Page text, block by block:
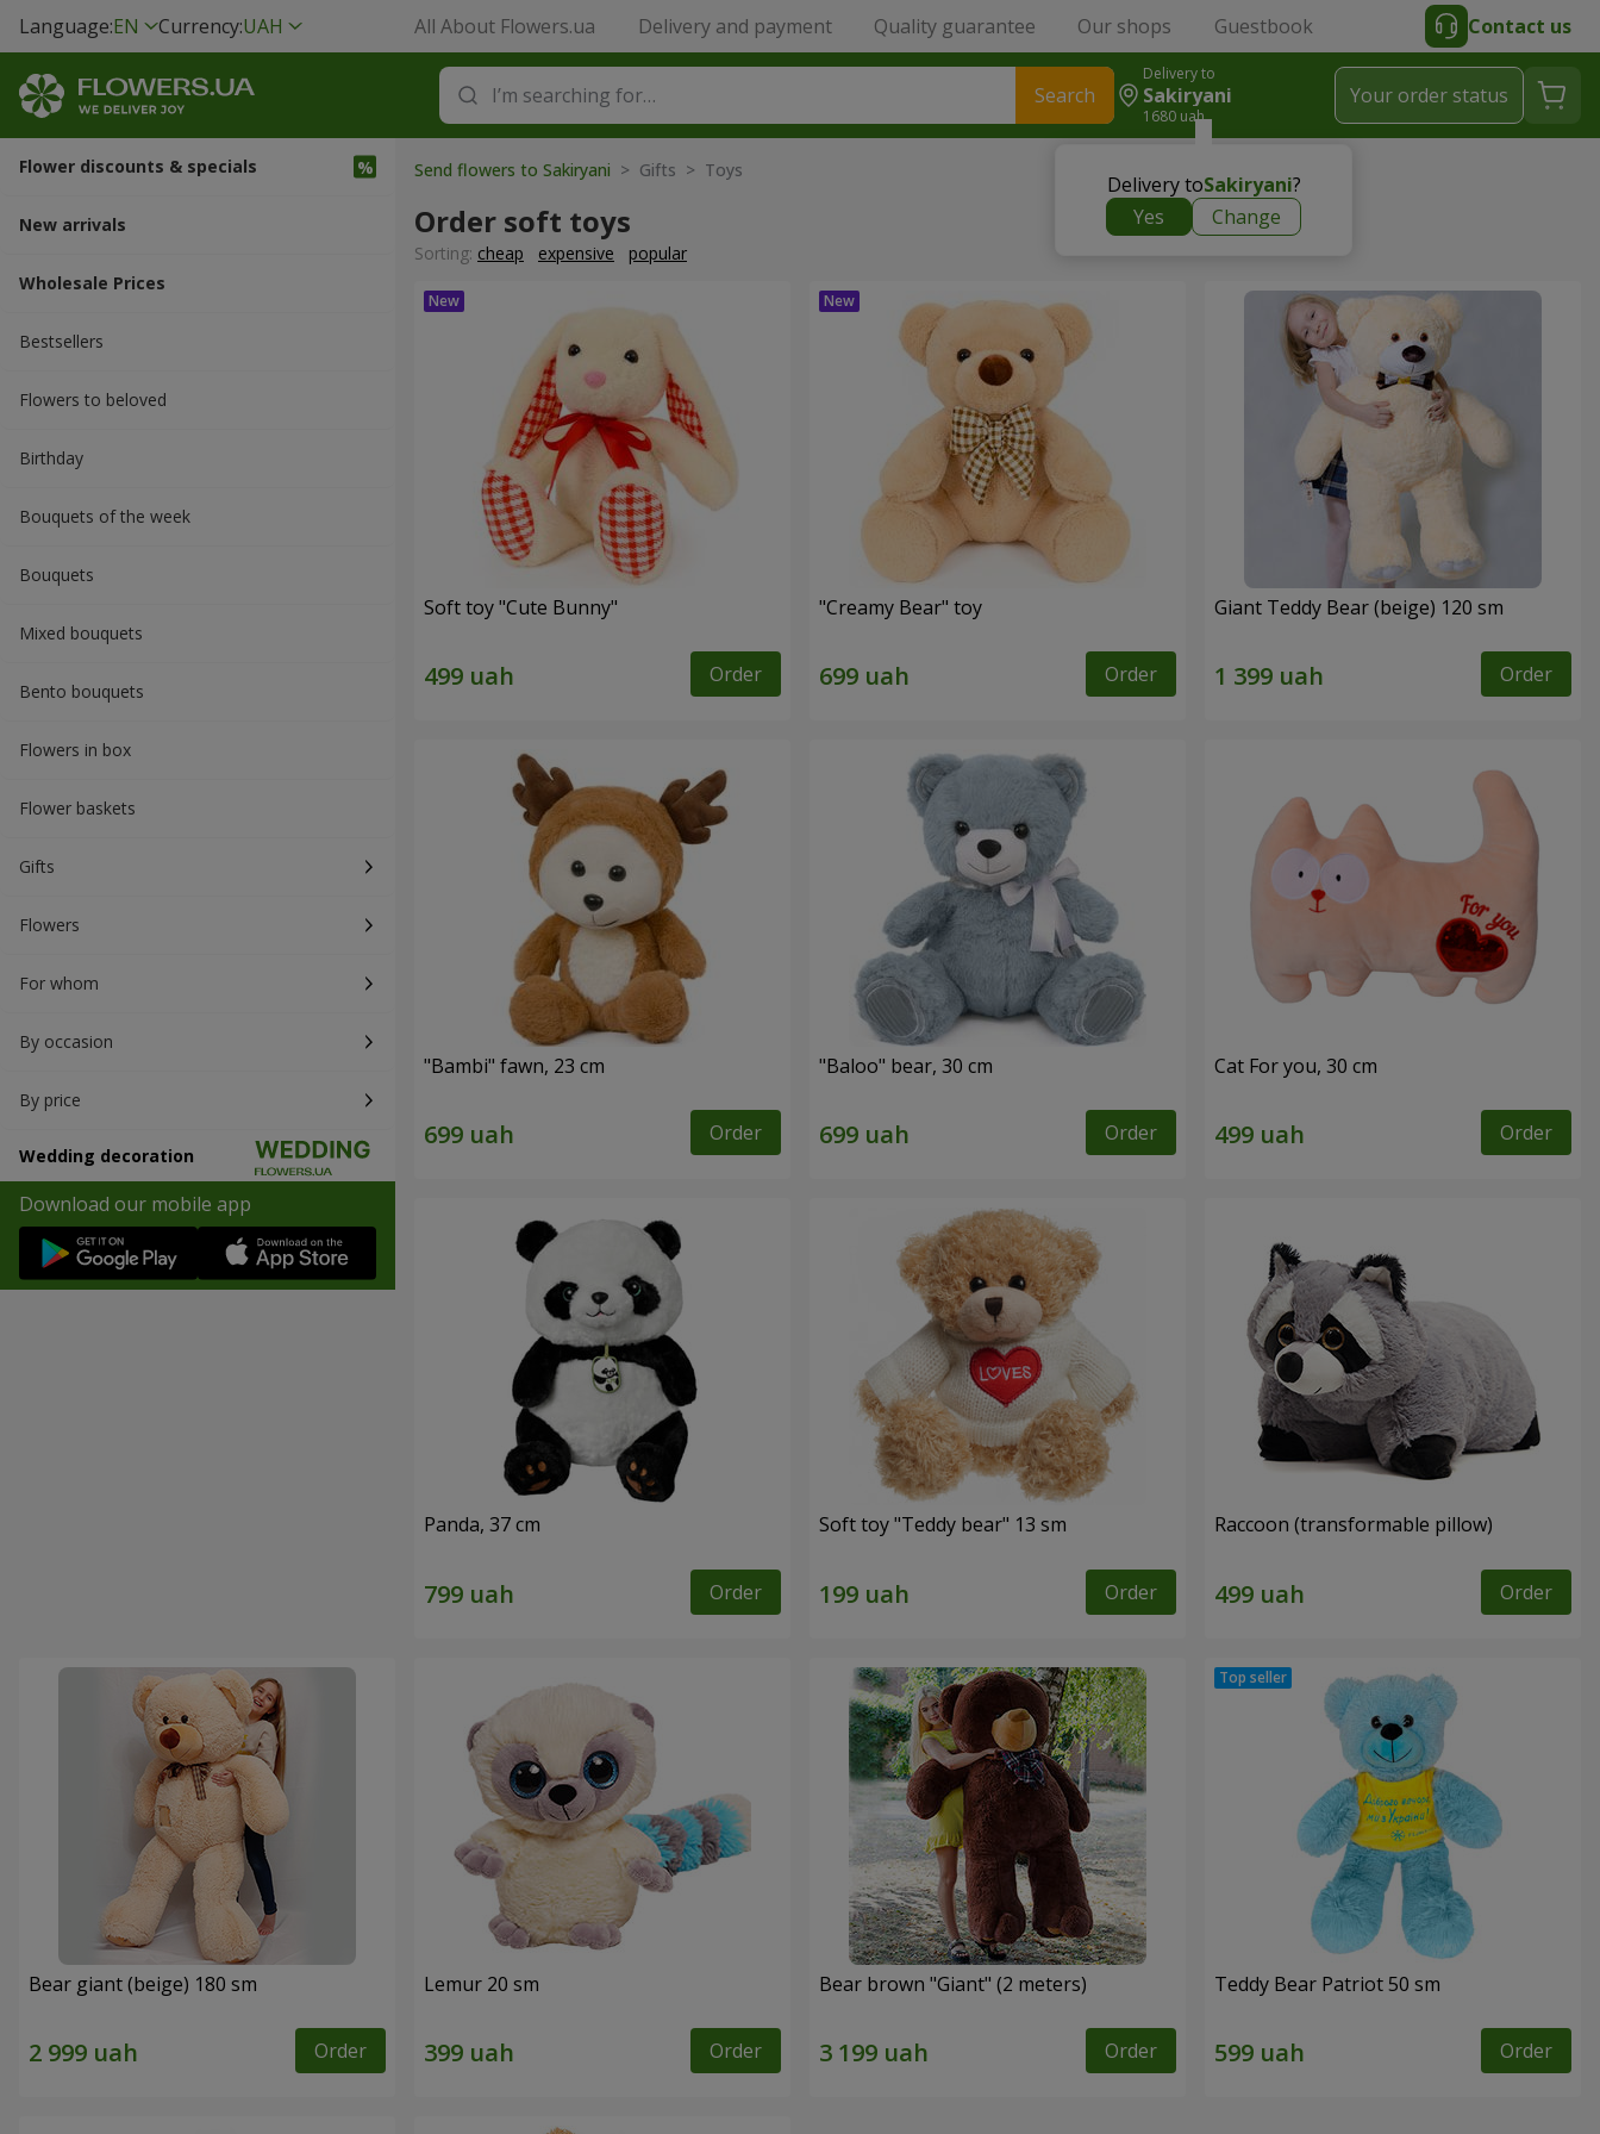
Language:EN Currency:UAH All About Flowers.ua Delivery and payment Quality guarantee Our shops Guestbook Contact us
Search
Delivery to
Sakiryani
1680 uah
Delivery toSakiryani?
Yes
Change
Your order status
Flower discounts & specials
New arrivals
Wholesale Prices
Bestsellers
Flowers to beloved
Вirthday
Bouquets of the week
Bouquets
Mixed bouquets
Bento bouquets
Flowers in box
Flower baskets
Gifts
Flowers
For whom
By occasion
By price
Wedding decoration
Download our mobile app
Send flowers to Sakiryani > Gifts > Toys
Order soft toys
Sorting: cheap expensive popular
Soft toy "Cute Bunny"
Order
"Creamy Bear" toy
Order
Giant Teddy Bear (beige) 120 sm
Order
"Bambi" fawn, 23 cm
Order
"Baloo" bear, 30 cm
Order
Cat For you, 30 cm
Order
Panda, 37 cm
Order
Soft toy "Teddy bear" 13 sm
Order
Raccoon (transformable pillow)
Order
Bear giant (beige) 180 sm
Order
Lemur 20 sm
Order
Bear brown "Giant" (2 meters)
Order
Teddy Bear Patriot 50 sm
Order